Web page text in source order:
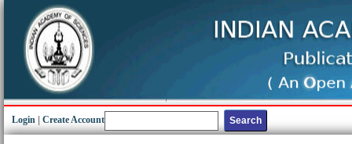
Login Create Account